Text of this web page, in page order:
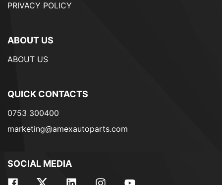
PRIVACY POLICY
ABOUT US
ABOUT US
QUICK CONTACTS
0753 300400
marketing@amexautoparts.com
SOCIAL MEDIA